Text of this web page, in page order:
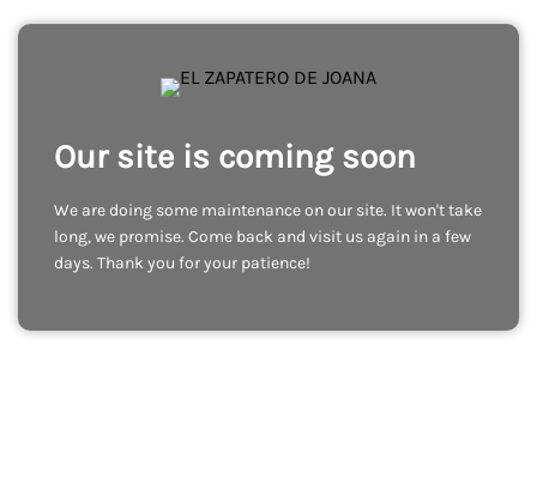
Our site is coming soon
We are doing some maintenance on our site. It won't take
long, we promise. Come back and visit us again in a few
days. Thank you for your patience!